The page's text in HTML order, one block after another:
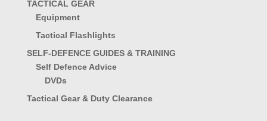
TACTICAL GEAR
Equipment
Tactical Flashlights
SELF-DEFENCE GUIDES & TRAINING
Self Defence Advice
DVDs
Tactical Gear & Duty Clearance